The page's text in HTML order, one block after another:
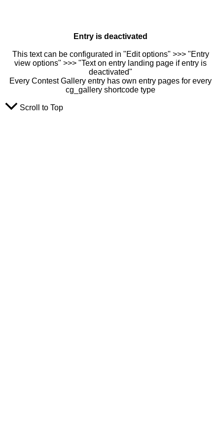
Entry is deactivated
This text can be configurated in "Edit options" >>> "Entry
view options" >>> "Text on entry landing page if entry is
deactivated"
Every Contest Gallery entry has own entry pages for every
cg_gallery shortcode type
Scroll to Top